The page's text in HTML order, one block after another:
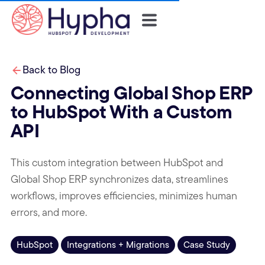
Back to Blog
Connecting Global Shop ERP
to HubSpot With a Custom
API
This custom integration between HubSpot and
Global Shop ERP synchronizes data, streamlines
workflows, improves efficiencies, minimizes human
errors, and more.
HubSpot Integrations + Migrations Case Study